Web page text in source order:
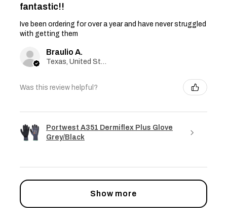
fantastic!!
Ive been ordering for over a year and have never struggled
with getting them
Braulio A.
Texas, United States
Was this review helpful?
Portwest A351 Dermiflex Plus Glove
Grey/Black
Show more